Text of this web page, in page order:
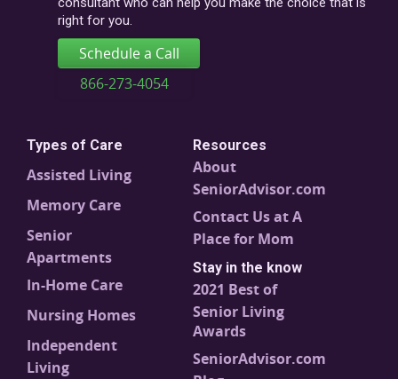
right for you.
Schedule a Call
866-273-4054
Types of Care
Assisted Living
Memory Care
Senior
Apartments
In-Home Care
Nursing Homes
Independent
Living
Resources
About
SeniorAdvisor.com
Contact Us at A
Place for Mom
Stay in the know
2021 Best of
Senior Living
Awards
SeniorAdvisor.com